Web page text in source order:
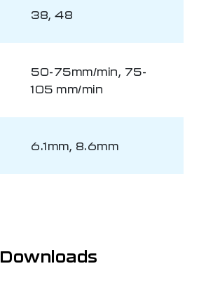
38, 48
50-75mm/min, 75-
105 mm/min
6.1mm, 8.6mm
Downloads